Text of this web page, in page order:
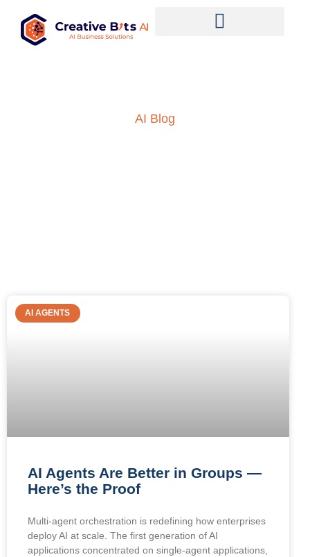
AI Blog
AI AGENTS
AI Agents Are Better in Groups —
Here’s the Proof
Multi-agent orchestration is redefining how enterprises
deploy AI at scale. The first generation of AI
applications concentrated on single-agent applications,